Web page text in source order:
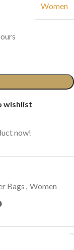
Women
wishlist
now!
Bags , Women